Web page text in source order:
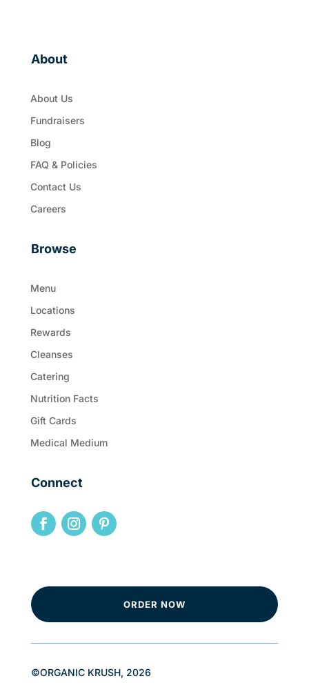
About
About Us
Fundraisers
Blog
FAQ & Policies
Contact Us
Careers
Browse
Menu
Locations
Rewards
Cleanses
Catering
Nutrition Facts
Gift Cards
Medical Medium
Connect
ORDER NOW
©ORGANIC KRUSH, 2026